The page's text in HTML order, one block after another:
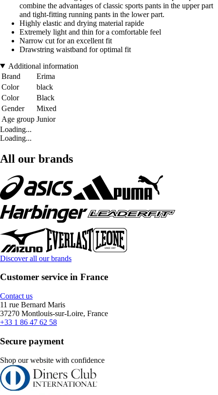
combine the advantages of classic sports pants in the upper part
and tight-fitting running pants in the lower part.
Highly elastic and drying material rapide
Extremely light and thin for a comfortable feel
Narrow cut for an excellent fit
Drawstring waistband for optimal fit
Additional information
Brand
Erima
Color
black
Color
Black
Gender
Mixed
Age group Junior
Loading...
Loading...
All our brands
Discover all our brands
Customer service in France
Contact us
11 rue Bernard Maris
37270 Montlouis-sur-Loire, France
+33 1 86 47 62 58
Secure payment
Shop our website with confidence